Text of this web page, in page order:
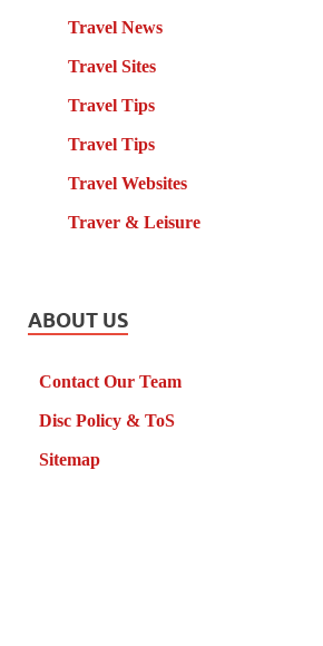
Travel News
Travel Sites
Travel Tips
Travel Tips
Travel Websites
Traver & Leisure
ABOUT US
Contact Our Team
Disc Policy & ToS
Sitemap